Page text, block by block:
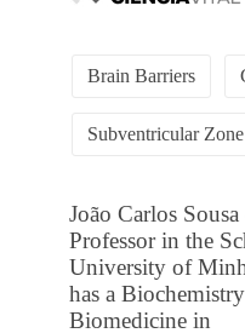
Brain Barriers
Subventricular Zone
João Carlos
Professor in the
University of
has a
Biomedicine in